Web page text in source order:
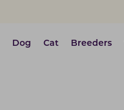
Dog Cat Breeders